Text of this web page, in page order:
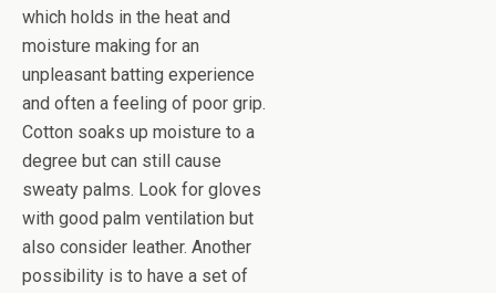
which holds in the heat and
moisture making for an
unpleasant batting experience
and often a feeling of poor grip.
Cotton soaks up moisture to a
degree but can still cause
sweaty palms. Look for gloves
with good palm ventilation but
also consider leather. Another
possibility is to have a set of